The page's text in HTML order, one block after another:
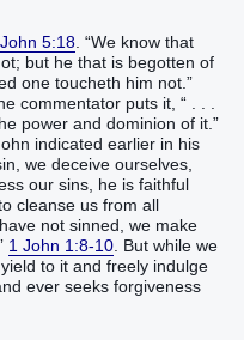
5:18 . “We know that
but he that is begotten of
one toucheth him not.”
commentator puts it, “ . . .
power and dominion of it.”
indicated earlier in his
we deceive ourselves,
our sins, he is faithful
cleanse us from all
not sinned, we make
1 John 1:8-10 . But while we
to it and freely indulge
ever seeks forgiveness